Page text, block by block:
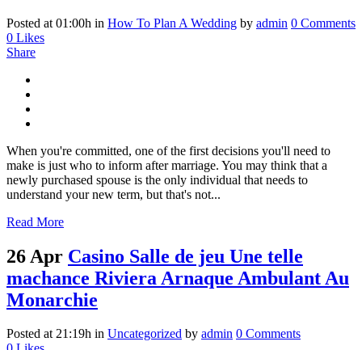
Posted at 01:00h in How To Plan A Wedding by admin 0 Comments
0 Likes
Share
When you're committed, one of the first decisions you'll need to
make is just who to inform after marriage. You may think that a
newly purchased spouse is the only individual that needs to
understand your new term, but that's not...
Read More
26 Apr Casino Salle de jeu Une telle
machance Riviera Arnaque Ambulant Au
Monarchie
Posted at 21:19h in Uncategorized by admin 0 Comments